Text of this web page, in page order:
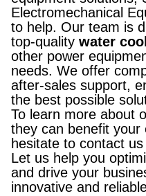
Electromechanical
to help. Our team is
top-quality water
other power
needs. We offer
after-sales support,
the best possible
To learn more about
they can benefit your
hesitate to contact
Let us help you
and drive your
innovative and